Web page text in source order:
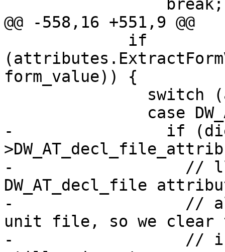
@@ -558,16 +551,9 @@
form_value)) {
-                if
-                  //
DW_AT_decl_file
-                  //
unit file, so we clear
-                  //